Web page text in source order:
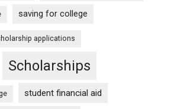
saving for college
applications
Scholarships
student financial aid